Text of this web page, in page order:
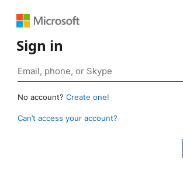
Sign in
No account? Create one!
Can’t access your account?